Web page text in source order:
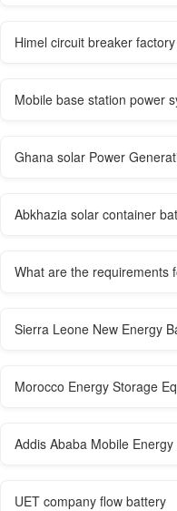
Himel circuit breaker
Mobile base station power
Ghana solar Power
Abkhazia solar container
What are the requirements
Sierra Leone New Energy
Morocco Energy Storage
Addis Ababa Mobile
UET company flow battery